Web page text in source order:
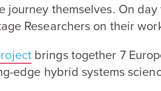
journey themselves. On
Researchers on their
brings together 7
edge hybrid systems